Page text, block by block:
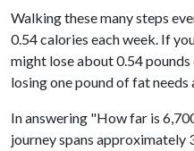
Walking these many steps
0.54 calories each week. If
might lose about 0.54
losing one pound of fat
In answering "How far is
journey spans approximately